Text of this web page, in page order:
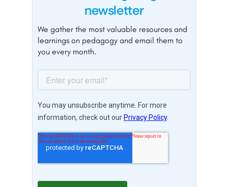
newsletter
We gather the most valuable resources and
learnings on pedagogy and email them to
you every month.